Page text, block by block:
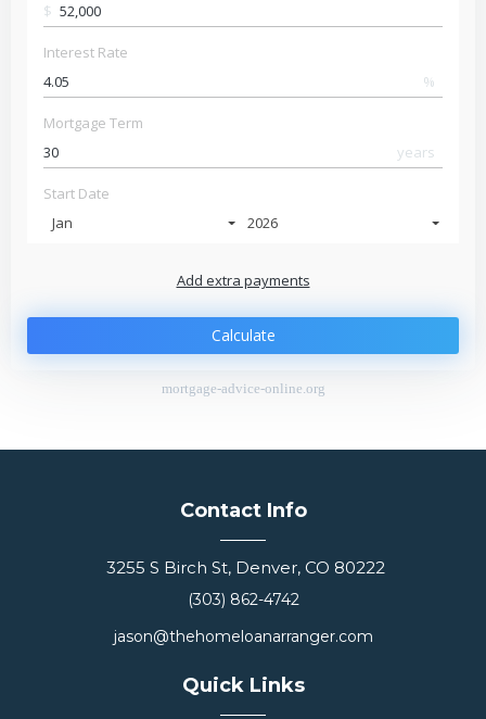
$
Interest Rate
%
Mortgage Term
years
Start Date
Jan
2026
Add extra payments
Calculate
mortgage-advice-online.org
Contact Info
3255 S Birch St, Denver, CO 80222
(303) 862-4742
jason@thehomeloanarranger.com
Quick Links